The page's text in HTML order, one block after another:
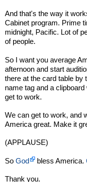
And that's the way it
Cabinet program. Prime
midnight, Pacific. Lot of
of people.
So I want you average
afternoon and start
there at the card table by
name tag and a
get to work.
We can get to work, and
America great. Make it
(APPLAUSE)
SoGod bless America.
Thank you.